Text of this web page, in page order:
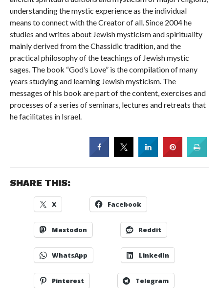
understanding the mystic experience as the individual
means to connect with the Creator of all. Since 2004 he
studies and writes about Jewish mysticism and spirituality
mainly derived from the Chassidic tradition, and the
practical philosophy of the teachings of Jewish mystic
sages. The book “God’s Love” is the compilation of many
years studying and learning Jewish mysticism. The
messages of his book are part of the content, exercises and
processes of a series of seminars, lectures and retreats that
he facilitates in Israel.
SHARE THIS:
X Facebook
Mastodon Reddit
WhatsApp LinkedIn
Pinterest Telegram